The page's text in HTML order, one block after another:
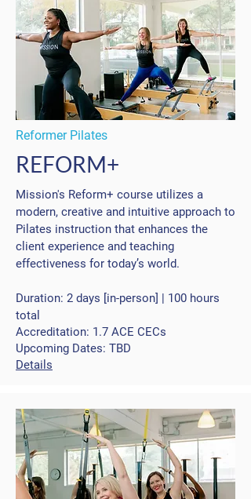
Reformer Pilates
REFORM+
Mission's Reform+ course utilizes a
modern, creative and intuitive approach to
Pilates instruction that enhances the
client experience and teaching
effectiveness for today’s world.
Duration: 2 days [in-person] | 100 hours
total
Accreditation: 1.7 ACE CECs
Upcoming Dates: TBD
Details